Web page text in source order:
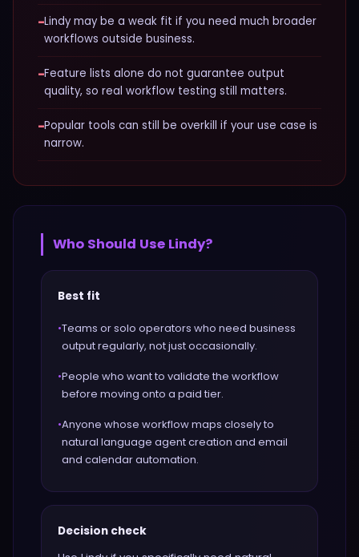
−Lindy may be a weak fit if you need much broader
workflows outside business.
−Feature lists alone do not guarantee output
quality, so real workflow testing still matters.
−Popular tools can still be overkill if your use case is
narrow.
Who Should Use Lindy?
Best fit
•Teams or solo operators who need business
output regularly, not just occasionally.
•People who want to validate the workflow
before moving onto a paid tier.
•Anyone whose workflow maps closely to
natural language agent creation and email
and calendar automation.
Decision check